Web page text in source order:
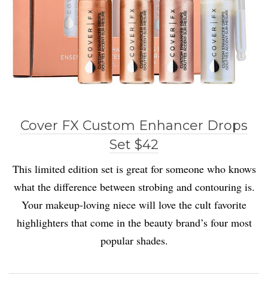
Cover FX Custom Enhancer Drops
Set $42
This limited edition set is great for someone who knows
what the difference between strobing and contouring is.
Your makeup-loving niece will love the cult favorite
highlighters that come in the beauty brand’s four most
popular shades.